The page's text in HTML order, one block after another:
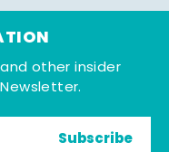
other insider
Subscribe